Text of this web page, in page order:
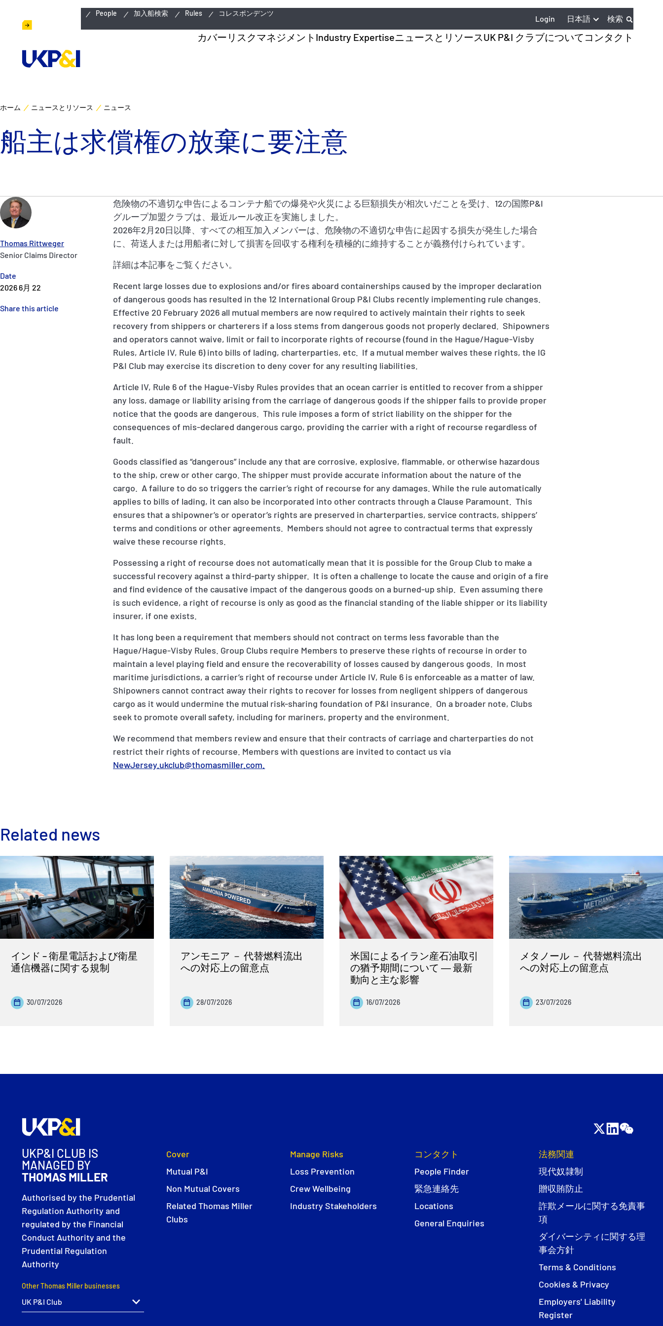
People 加入船検索 Rules コレスポンデンツ
Login 日本語 検索
カバー リスクマネジメント Industry ExpertiseニュースとリソースUK P&I クラブについて コンタクト
ホーム ニュースとリソース ニュース
船主は求償権の放棄に要注意
Thomas Rittweger
Senior Claims Director
Date
2026 6月 22
Share this article
危険物の不適切な申告によるコンテナ船での爆発や火災による巨額損失が相次いだことを受け、12の国際P&I
グループ加盟クラブは、最近ルール改正を実施しました。
2026年2月20日以降、すべての相互加入メンバーは、危険物の不適切な申告に起因する損失が発生した場合
に、荷送人または用船者に対して損害を回収する権利を積極的に維持することが義務付けられています。
詳細は本記事をご覧ください。
Recent large losses due to explosions and/or fires aboard containerships caused by the improper declaration
of dangerous goods has resulted in the 12 International Group P&I Clubs recently implementing rule changes.
Effective 20 February 2026 all mutual members are now required to actively maintain their rights to seek
recovery from shippers or charterers if a loss stems from dangerous goods not properly declared. Shipowners
and operators cannot waive, limit or fail to incorporate rights of recourse (found in the Hague/Hague-Visby
Rules, Article IV, Rule 6) into bills of lading, charterparties, etc. If a mutual member waives these rights, the IG
P&I Club may exercise its discretion to deny cover for any resulting liabilities.
Article IV, Rule 6 of the Hague-Visby Rules provides that an ocean carrier is entitled to recover from a shipper
any loss, damage or liability arising from the carriage of dangerous goods if the shipper fails to provide proper
notice that the goods are dangerous. This rule imposes a form of strict liability on the shipper for the
consequences of mis-declared dangerous cargo, providing the carrier with a right of recourse regardless of
fault.
Goods classified as “dangerous” include any that are corrosive, explosive, flammable, or otherwise hazardous
to the ship, crew or other cargo. The shipper must provide accurate information about the nature of the
cargo. A failure to do so triggers the carrier’s right of recourse for any damages. While the rule automatically
applies to bills of lading, it can also be incorporated into other contracts through a Clause Paramount. This
ensures that a shipowner’s or operator’s rights are preserved in charterparties, service contracts, shippers’
terms and conditions or other agreements. Members should not agree to contractual terms that expressly
waive these recourse rights.
Possessing a right of recourse does not automatically mean that it is possible for the Group Club to make a
successful recovery against a third-party shipper. It is often a challenge to locate the cause and origin of a fire
and find evidence of the causative impact of the dangerous goods on a burned-up ship. Even assuming there
is such evidence, a right of recourse is only as good as the financial standing of the liable shipper or its liability
insurer, if one exists.
It has long been a requirement that members should not contract on terms less favorable than the
Hague/Hague-Visby Rules. Group Clubs require Members to preserve these rights of recourse in order to
maintain a level playing field and ensure the recoverability of losses caused by dangerous goods. In most
maritime jurisdictions, a carrier’s right of recourse under Article IV, Rule 6 is enforceable as a matter of law.
Shipowners cannot contract away their rights to recover for losses from negligent shippers of dangerous
cargo as it would undermine the mutual risk-sharing foundation of P&I insurance. On a broader note, Clubs
seek to promote overall safety, including for mariners, property and the environment.
We recommend that members review and ensure that their contracts of carriage and charterparties do not
restrict their rights of recourse. Members with questions are invited to contact us via
NewJersey.ukclub@thomasmiller.com.
Related news
インド – 衛星電話および衛星
通信機器に関する規制
30/07/2026
アンモニア － 代替燃料流出
への対応上の留意点
28/07/2026
米国によるイラン産石油取引
の猶予期間について ― 最新
動向と主な影響
16/07/2026
メタノール － 代替燃料流出
への対応上の留意点
23/07/2026
UKP&I CLUB IS
MANAGED BY
THOMAS MILLER
Authorised by the Prudential
Regulation Authority and
regulated by the Financial
Conduct Authority and the
Prudential Regulation
Authority
Other Thomas Miller businesses
Cover
Mutual P&I
Non Mutual Covers
Related Thomas Miller
Clubs
Manage Risks
Loss Prevention
Crew Wellbeing
Industry Stakeholders
コンタクト
People Finder
緊急連絡先
Locations
General Enquiries
法務関連
現代奴隷制
贈収賄防止
詐欺メールに関する免責事
項
ダイバーシティに関する理
事会方針
Terms & Conditions
Cookies & Privacy
Employers' Liability
Register